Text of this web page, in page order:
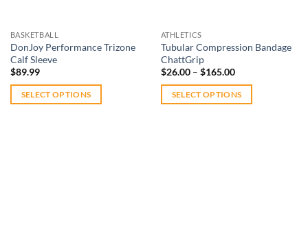
product
page
the
product
page
BASKETBALL
DonJoy Performance Trizone
Calf Sleeve
$89.99
SELECT OPTIONS
ATHLETICS
Tubular Compression Bandage
ChattGrip
$26.00 – $165.00Price
$26.00
through
SELECT OPTIONS